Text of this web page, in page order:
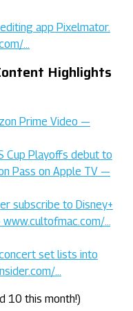
app Pixelmator.
…
Highlights
Prime Video —
Cup Playoffs debut to
Pass on Apple TV —
subscribe to Disney+
…
set lists into
…
10 this month!)